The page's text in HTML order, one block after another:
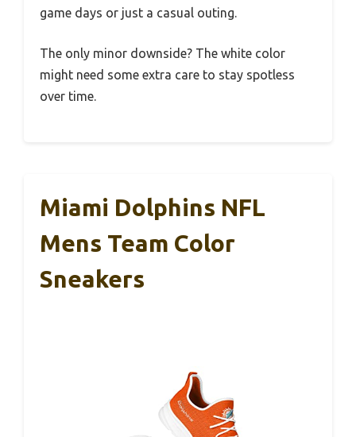
game days or just a casual outing.
The only minor downside? The white color
might need some extra care to stay spotless
over time.
Miami Dolphins NFL
Mens Team Color
Sneakers